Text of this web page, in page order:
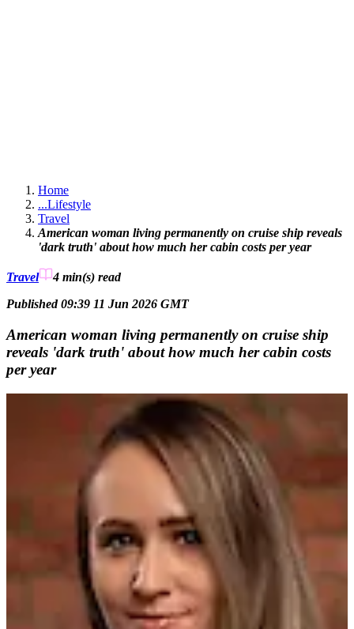
Home
...Lifestyle
Travel
American woman living permanently on cruise ship reveals
'dark truth' about how much her cabin costs per year
Travel 4 min(s) read
Published 09:39 11 Jun 2026 GMT
American woman living permanently on cruise ship
reveals 'dark truth' about how much her cabin costs
per year